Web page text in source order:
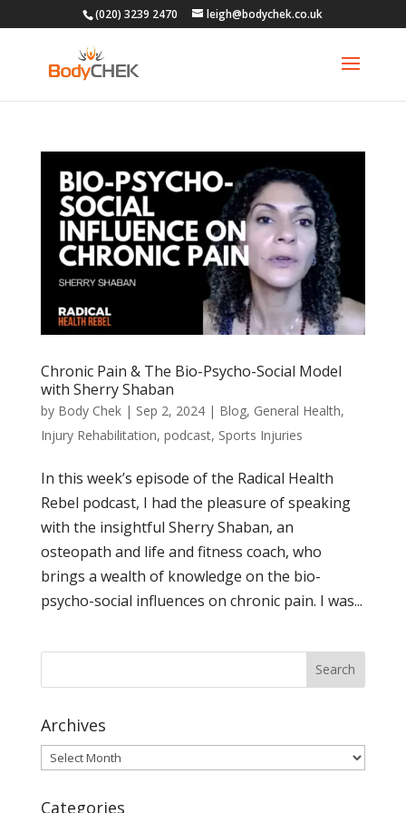
(020) 3239 2470 leigh@bodychek.co.uk
Chronic Pain & The Bio-Psycho-Social Model
with Sherry Shaban
by Body Chek| Sep 2, 2024| Blog, General Health,
Injury Rehabilitation, podcast, Sports Injuries
In this week’s episode of the Radical Health
Rebel podcast, I had the pleasure of speaking
with the insightful Sherry Shaban, an
osteopath and life and fitness coach, who
brings a wealth of knowledge on the bio-
psycho-social influences on chronic pain. I was...
Archives
Archives
Categories